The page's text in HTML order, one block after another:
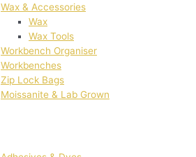
Wax & Accessories
Wax
Wax Tools
Workbench Organiser
Workbenches
Zip Lock Bags
Moissanite & Lab Grown